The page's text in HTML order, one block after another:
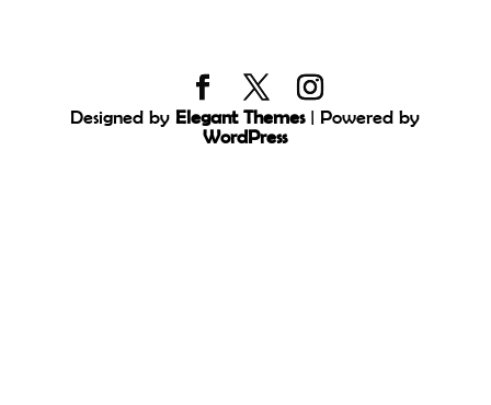
Designed byElegant Themes| Powered by
WordPress